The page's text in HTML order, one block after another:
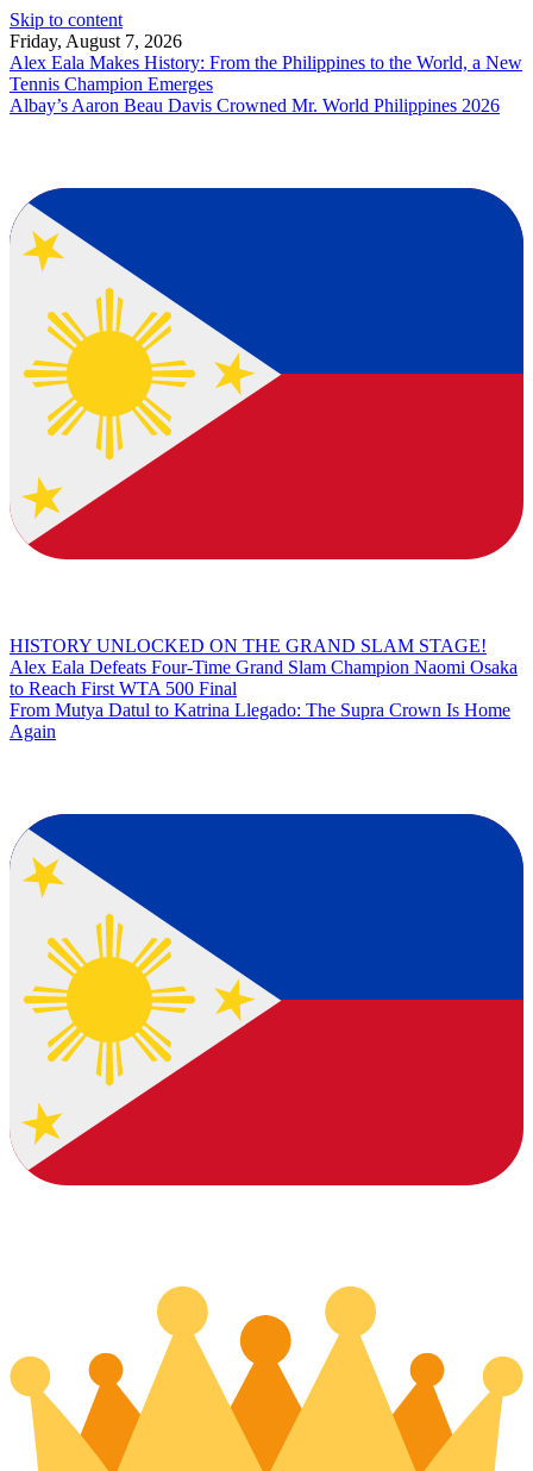
Skip to content
Friday, August 7, 2026
Alex Eala Makes History: From the Philippines to the World, a New
Tennis Champion Emerges
Albay’s Aaron Beau Davis Crowned Mr. World Philippines 2026
HISTORY UNLOCKED ON THE GRAND SLAM STAGE!
Alex Eala Defeats Four-Time Grand Slam Champion Naomi Osaka
to Reach First WTA 500 Final
From Mutya Datul to Katrina Llegado: The Supra Crown Is Home
Again